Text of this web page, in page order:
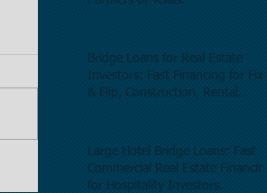
Bridge Loans for Real Estate
Investors: Fast Financing for Fix
& Flip, Construction, Rental
Large Hotel Bridge Loans: Fast
Commercial Real Estate Financing
for Hospitality Investors.